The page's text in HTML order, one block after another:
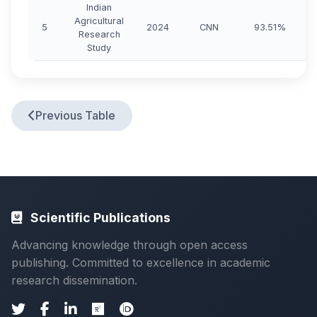
5
Indian
Agricultural
Research
Study
2024 CNN 93.51%
Previous Table
Scientific Publications
Advancing knowledge through open access
publishing. Committed to excellence in academic
research dissemination.